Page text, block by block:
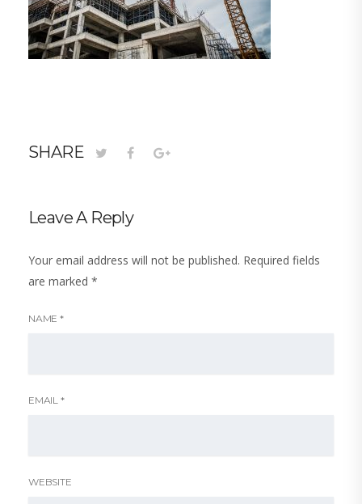
SHARE
Leave A Reply
Your email address will not be published. Required fields
are marked *
NAME *
EMAIL *
WEBSITE